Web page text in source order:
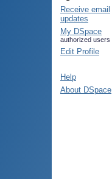
Receive email
updates
My DSpace
authorized users
Edit Profile
Help
About DSpace